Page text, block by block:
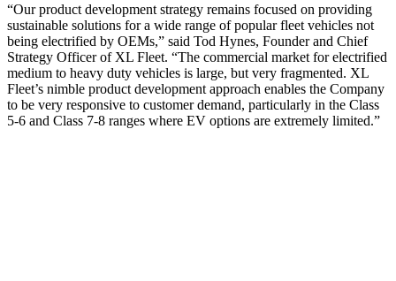
“Our product development strategy remains focused on providing
sustainable solutions for a wide range of popular fleet vehicles not
being electrified by OEMs,” said Tod Hynes, Founder and Chief
Strategy Officer of XL Fleet. “The commercial market for electrified
medium to heavy duty vehicles is large, but very fragmented. XL
Fleet’s nimble product development approach enables the Company
to be very responsive to customer demand, particularly in the Class
5-6 and Class 7-8 ranges where EV options are extremely limited.”